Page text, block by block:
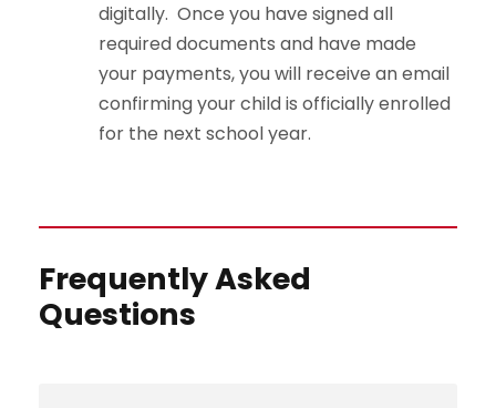
digitally. Once you have signed all
required documents and have made
your payments, you will receive an email
confirming your child is officially enrolled
for the next school year.
Frequently Asked
Questions